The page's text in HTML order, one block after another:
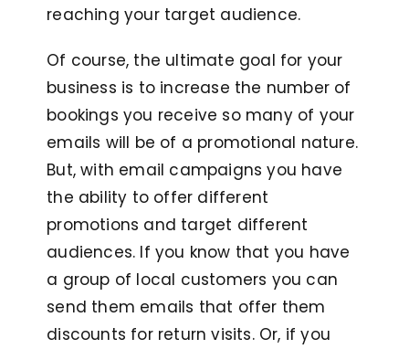
reaching your target audience.
Of course, the ultimate goal for your
business is to increase the number of
bookings you receive so many of your
emails will be of a promotional nature.
But, with email campaigns you have
the ability to offer different
promotions and target different
audiences. If you know that you have
a group of local customers you can
send them emails that offer them
discounts for return visits. Or, if you